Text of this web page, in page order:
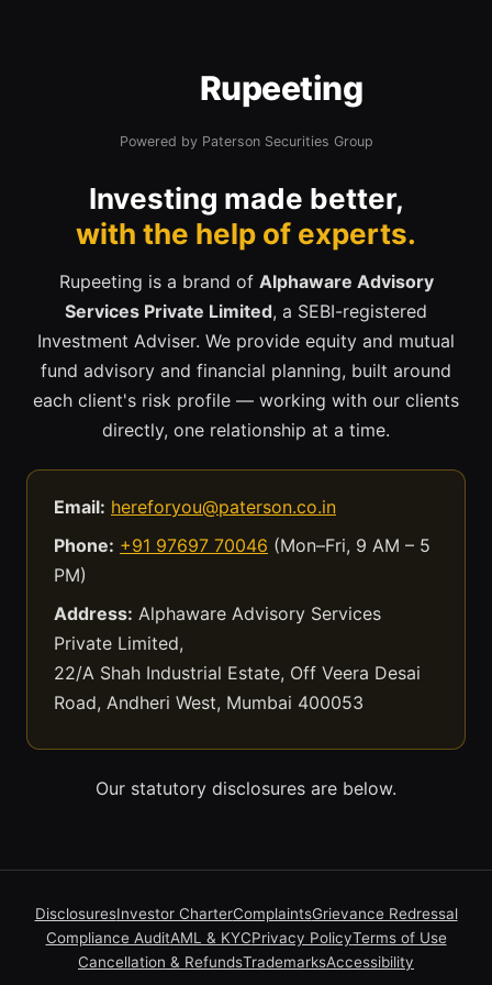
Rupeeting
Powered by Paterson Securities Group
Investing made better,
with the help of experts.
Rupeeting is a brand of Alphaware Advisory
Services Private Limited, a SEBI-registered
Investment Adviser. We provide equity and mutual
fund advisory and financial planning, built around
each client's risk profile — working with our clients
directly, one relationship at a time.
Email: hereforyou@paterson.co.in
Phone: +91 97697 70046 (Mon–Fri, 9 AM – 5
PM)
Address: Alphaware Advisory Services
Private Limited,
22/A Shah Industrial Estate, Off Veera Desai
Road, Andheri West, Mumbai 400053
Our statutory disclosures are below.
DisclosuresInvestor CharterComplaintsGrievance Redressal
Compliance AuditAML & KYCPrivacy PolicyTerms of Use
Cancellation & RefundsTrademarksAccessibility